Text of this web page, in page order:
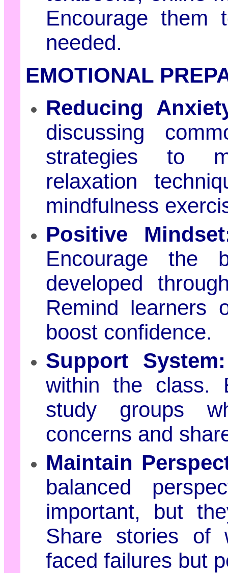
Encourage them
needed.
EMOTIONAL
Reducing
discussing
strategies to
relaxation
mindfulness
Positive
Encourage the
developed
Remind learners
boost confidence.
Support System:
within the class.
study groups
concerns and
Maintain
balanced
important, but
Share stories of
faced failures but